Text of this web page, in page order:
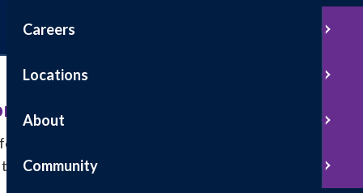
Medicare Beneficiaries
your screening Colonoscopy, we will routinely
your Colonoscopy being completed.
Careers
Locations
About
Community